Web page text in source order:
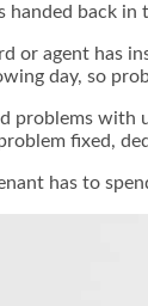
back
or agent has
day, so
problems
fixed,
has to